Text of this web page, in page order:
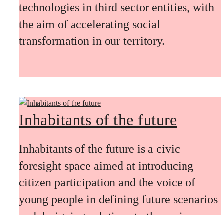
technologies in third sector entities, with
the aim of accelerating social
transformation in our territory.
Inhabitants of the future
Inhabitants of the future is a civic
foresight space aimed at introducing
citizen participation and the voice of
young people in defining future scenarios